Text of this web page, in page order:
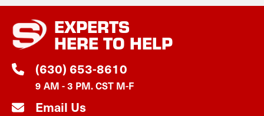
EXPERTS
HERE TO HELP
(630) 653-8610
9 AM - 3 PM. CST M-F
Email Us